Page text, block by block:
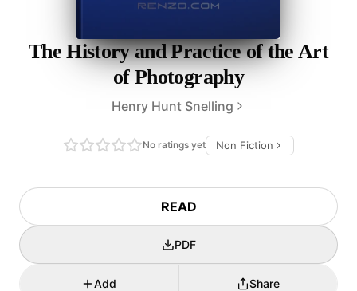
The History and Practice of the Art
of Photography
Henry Hunt Snelling
No ratings yet Non Fiction
READ
PDF
Add Share